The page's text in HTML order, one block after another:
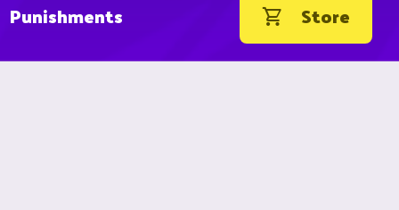
Punishments Store